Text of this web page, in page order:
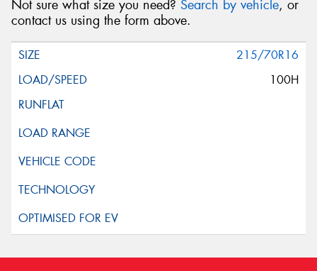
Not sure what size you need? Search by vehicle, or
contact us using the form above.
215/70R16
100H